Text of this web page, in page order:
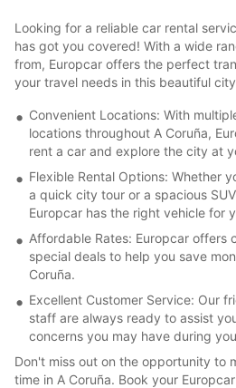
Looking for a reliable car rental
has got you covered! With a wide
from, Europcar offers the perfect
your travel needs in this beautiful
Convenient Locations: With
locations throughout A Coruña,
rent a car and explore the city at
Flexible Rental Options: Whether
a quick city tour or a spacious
Europcar has the right vehicle for
Affordable Rates: Europcar offers
special deals to help you save
Coruña.
Excellent Customer Service: Our
staff are always ready to assist
concerns you may have during
Don't miss out on the opportunity to
time in A Coruña. Book your